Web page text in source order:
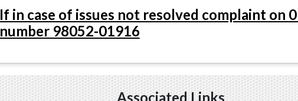
If in case of issues not resolved complaint on
number 98052-01916
Associated Links